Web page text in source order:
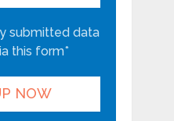
submitted data
this form*